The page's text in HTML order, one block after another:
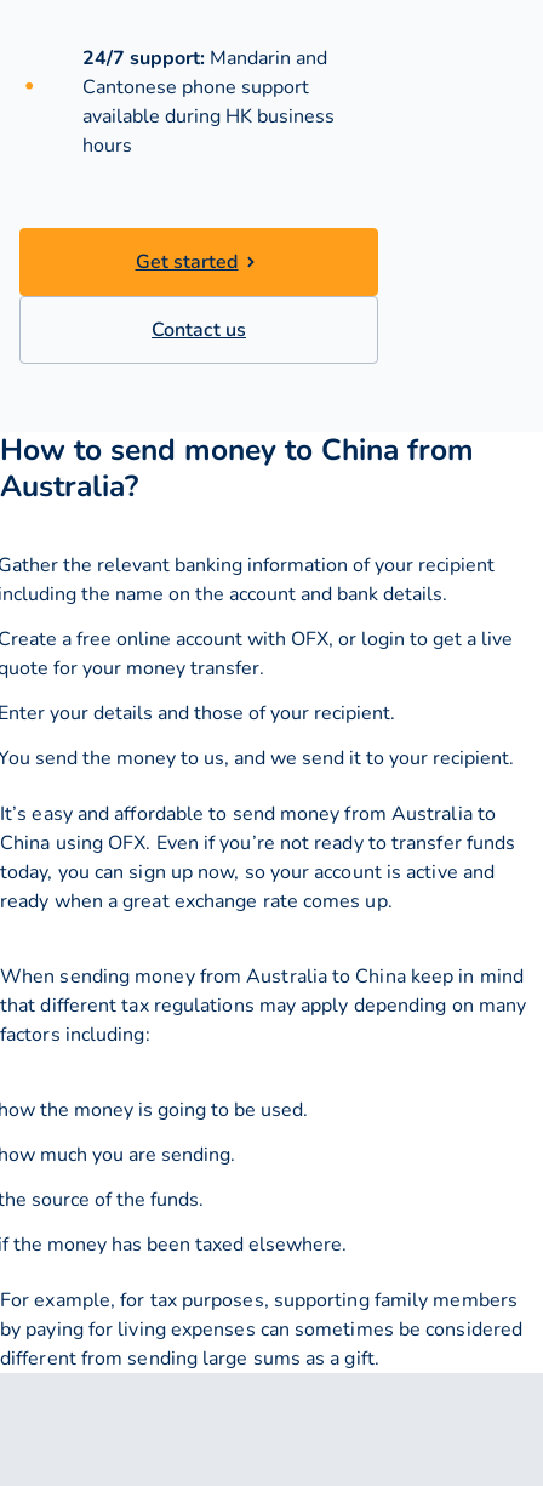
24/7 support: Mandarin and
Cantonese phone support
available during HK business
hours
Get started
Contact us
How to send money to China from
Australia?
the relevant banking information of your recipient
the name on the account and bank details.
a free online account with OFX, or login to get a live
for your money transfer.
your details and those of your recipient.
send the money to us, and we send it to your recipient.
It’s easy and affordable to send money from Australia to
China using OFX. Even if you’re not ready to transfer funds
today, you can sign up now, so your account is active and
ready when a great exchange rate comes up.
When sending money from Australia to China keep in mind
that different tax regulations may apply depending on many
factors including:
the money is going to be used.
much you are sending.
source of the funds.
the money has been taxed elsewhere.
For example, for tax purposes, supporting family members
by paying for living expenses can sometimes be considered
different from sending large sums as a gift.